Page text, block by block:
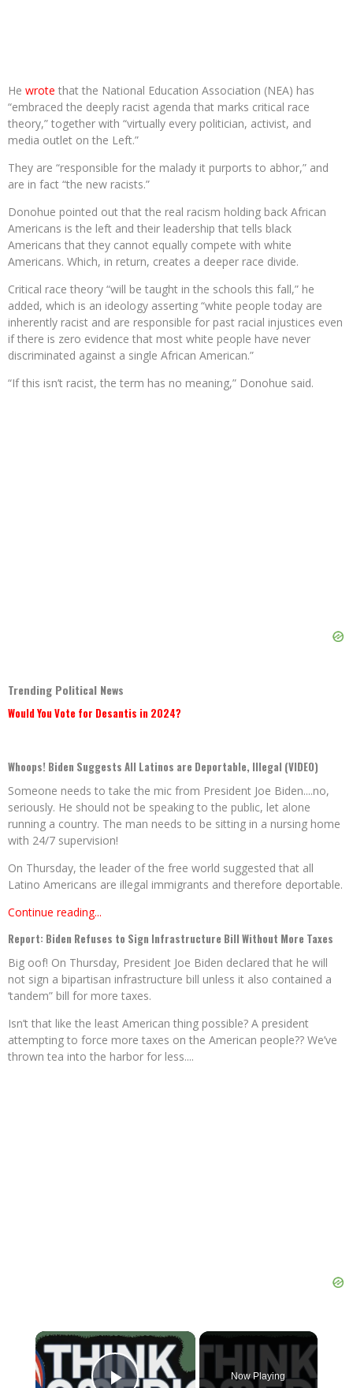
He wrote that the National Education Association (NEA) has
“embraced the deeply racist agenda that marks critical race
theory,” together with “virtually every politician, activist, and
media outlet on the Left.”
They are “responsible for the malady it purports to abhor,” and
are in fact “the new racists.”
Donohue pointed out that the real racism holding back African
Americans is the left and their leadership that tells black
Americans that they cannot equally compete with white
Americans. Which, in return, creates a deeper race divide.
Critical race theory “will be taught in the schools this fall,” he
added, which is an ideology asserting “white people today are
inherently racist and are responsible for past racial injustices even
if there is zero evidence that most white people have never
discriminated against a single African American.”
“If this isn’t racist, the term has no meaning,” Donohue said.
Trending Political News
Would You Vote for Desantis in 2024?
Whoops! Biden Suggests All Latinos are Deportable, Illegal (VIDEO)
Someone needs to take the mic from President Joe Biden....no,
seriously. He should not be speaking to the public, let alone
running a country. The man needs to be sitting in a nursing home
with 24/7 supervision!
On Thursday, the leader of the free world suggested that all
Latino Americans are illegal immigrants and therefore deportable.
Continue reading...
Report: Biden Refuses to Sign Infrastructure Bill Without More Taxes
Big oof! On Thursday, President Joe Biden declared that he will
not sign a bipartisan infrastructure bill unless it also contained a
‘tandem” bill for more taxes.
Isn’t that like the least American thing possible? A president
attempting to force more taxes on the American people?? We’ve
thrown tea into the harbor for less....
×
Now Playing